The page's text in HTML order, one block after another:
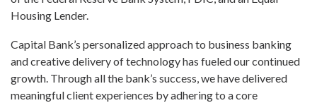
Housing Lender.
Capital Bank’s personalized approach to business banking
and creative delivery of technology has fueled our continued
growth. Through all the bank’s success, we have delivered
meaningful client experiences by adhering to a core